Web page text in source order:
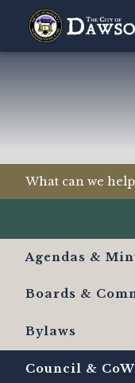
Agendas &
Boards &
Bylaws
Council &